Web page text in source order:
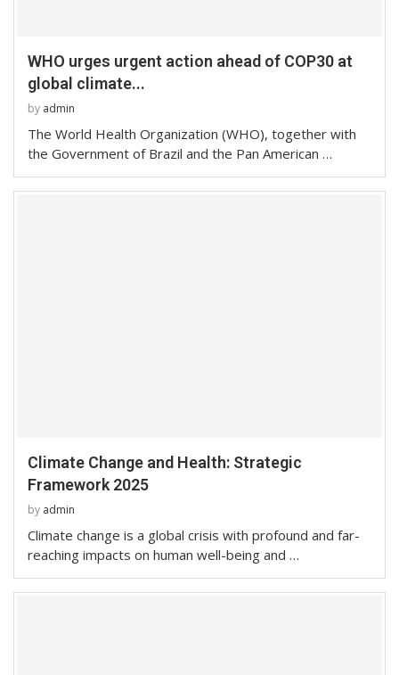
WHO urges urgent action ahead of COP30 at
global climate...
by admin
The World Health Organization (WHO), together with
the Government of Brazil and the Pan American …
Climate Change and Health: Strategic
Framework 2025
by admin
Climate change is a global crisis with profound and far-
reaching impacts on human well-being and …